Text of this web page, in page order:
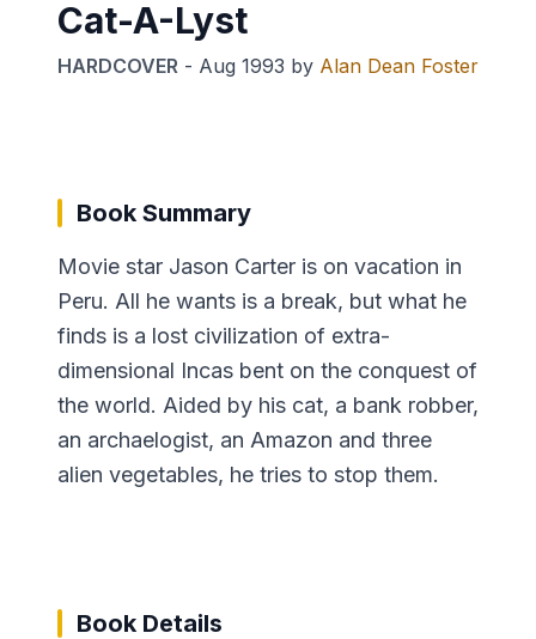
Cat-A-Lyst
HARDCOVER - Aug 1993 by Alan Dean Foster
Book Summary
Movie star Jason Carter is on vacation in
Peru. All he wants is a break, but what he
finds is a lost civilization of extra-
dimensional Incas bent on the conquest of
the world. Aided by his cat, a bank robber,
an archaelogist, an Amazon and three
alien vegetables, he tries to stop them.
Book Details